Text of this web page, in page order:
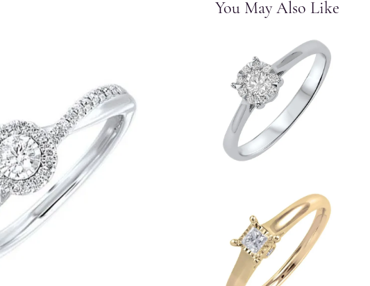
You May Also Like